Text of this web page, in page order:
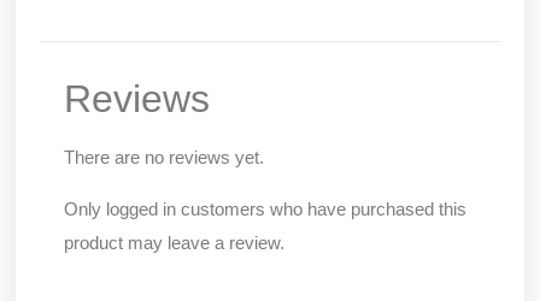
Reviews
There are no reviews yet.
Only logged in customers who have purchased this
product may leave a review.